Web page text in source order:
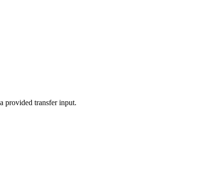
provided transfer input.